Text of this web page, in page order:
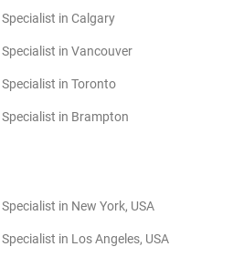
in Mohali
in Panchkula
in Fazilka
in Rampura Phul
in Barnala
in Bathinda
in Amritsar
Specialist in Patiala
in Calgary
in Vancouver
in Toronto
in Brampton
in New York, USA
in Los Angeles, USA